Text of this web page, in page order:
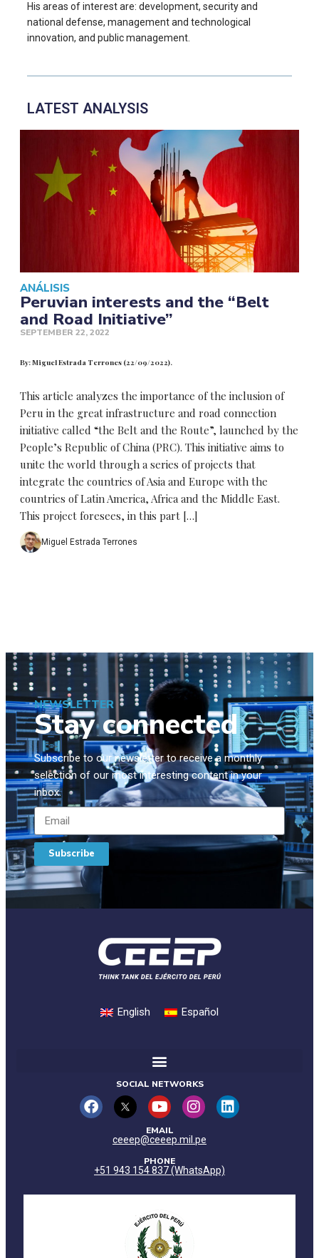
His areas of interest are: development, security and
national defense, management and technological
innovation, and public management.
LATEST ANALYSIS
ANÁLISIS
Peruvian interests and the “Belt
and Road Initiative”
SEPTEMBER 22, 2022
By: Miguel Estrada Terrones (22/09/2022).
This article analyzes the importance of the inclusion of
Peru in the great infrastructure and road connection
initiative called “the Belt and the Route”, launched by the
People’s Republic of China (PRC). This initiative aims to
unite the world through a series of projects that
integrate the countries of Asia and Europe with the
countries of Latin America, Africa and the Middle East.
This project foresees, in this part […]
Miguel Estrada Terrones
NEWSLETTER
Stay connected
Subscribe to our newsletter to receive a monthly
selection of our most interesting content in your
inbox.
Subscribe
English Español
SOCIAL NETWORKS
EMAIL
ceeep@ceeep.mil.pe
PHONE
+51 943 154 837 (WhatsApp)